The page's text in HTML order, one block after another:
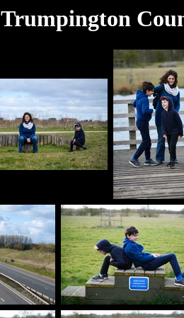
Trumpington